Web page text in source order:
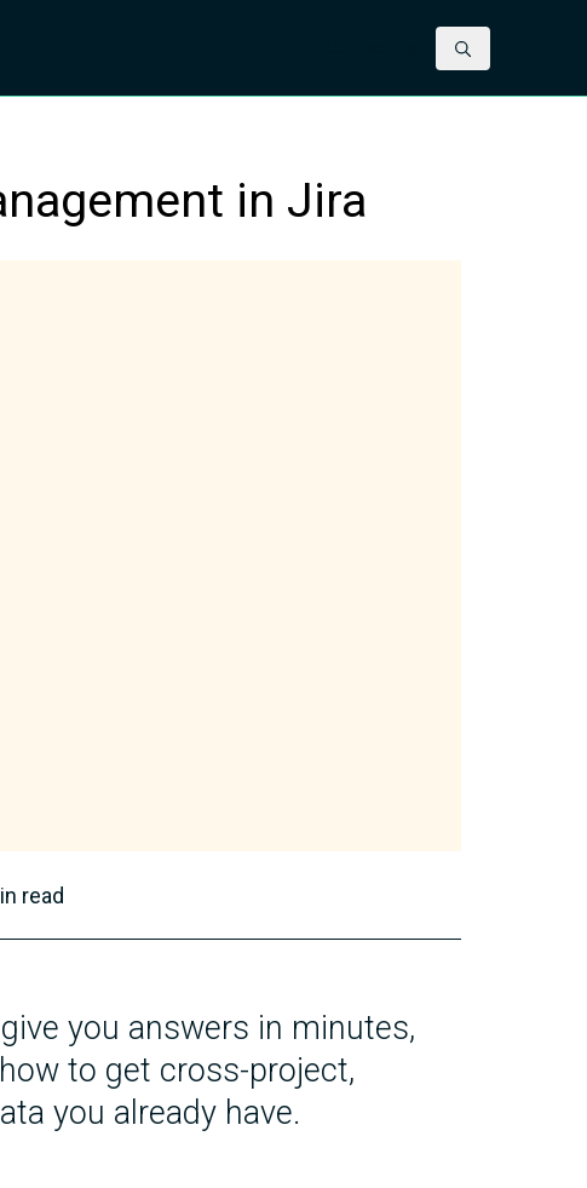
in Jira
read
you answers in minutes,
to get cross-project,
you already have.